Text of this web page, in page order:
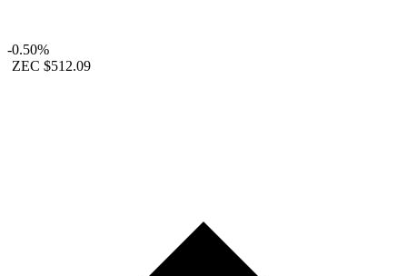
-0.50%
ZEC $512.09